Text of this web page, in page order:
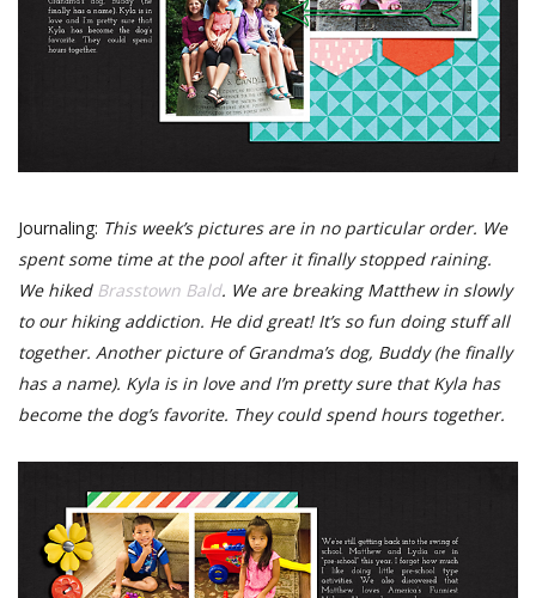
Journaling: This week’s pictures are in no particular order. We
spent some time at the pool after it finally stopped raining.
We hiked Brasstown Bald. We are breaking Matthew in slowly
to our hiking addiction. He did great! It’s so fun doing stuff all
together. Another picture of Grandma’s dog, Buddy (he finally
has a name). Kyla is in love and I’m pretty sure that Kyla has
become the dog’s favorite. They could spend hours together.